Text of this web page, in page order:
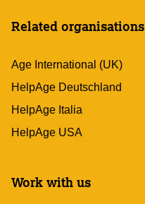
Related organisations
Age International (UK)
HelpAge Deutschland
HelpAge Italia
HelpAge USA
Work with us